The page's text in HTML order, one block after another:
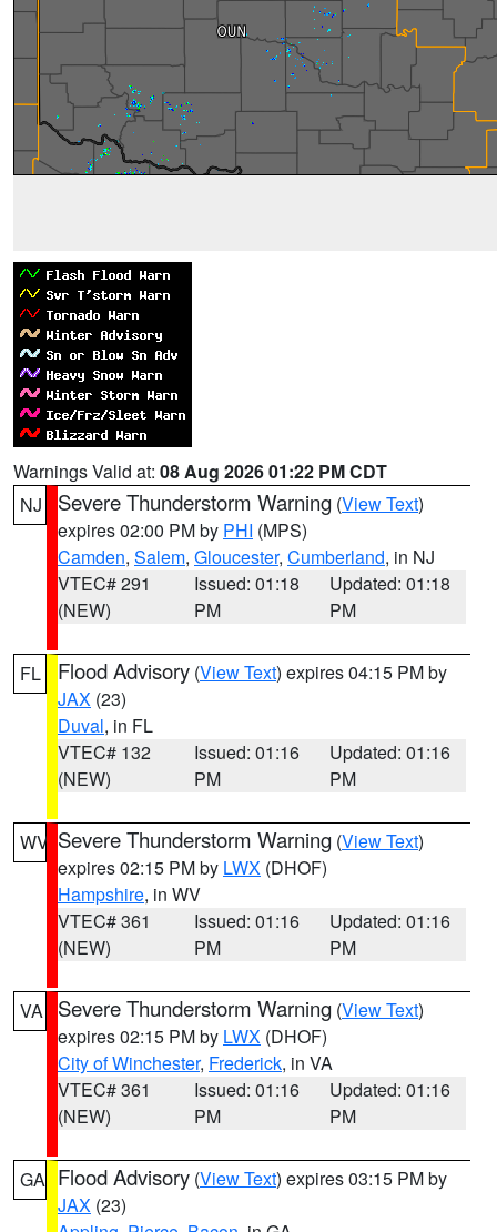
Warnings Valid at: 08 Aug 2026 01:22 PM CDT
NJ
Severe Thunderstorm Warning (View Text)
expires 02:00 PM by PHI (MPS)
Camden, Salem, Gloucester, Cumberland, in NJ
VTEC# 291
(NEW)
Issued: 01:18
PM
Updated: 01:18
PM
FL Flood Advisory (View Text) expires 04:15 PM by
JAX (23)
Duval, in FL
VTEC# 132
(NEW)
Issued: 01:16
PM
Updated: 01:16
PM
WV Severe Thunderstorm Warning (View Text)
expires 02:15 PM by LWX (DHOF)
Hampshire, in WV
VTEC# 361
(NEW)
Issued: 01:16
PM
Updated: 01:16
PM
VA Severe Thunderstorm Warning (View Text)
expires 02:15 PM by LWX (DHOF)
City of Winchester, Frederick, in VA
VTEC# 361
(NEW)
Issued: 01:16
PM
Updated: 01:16
PM
GA Flood Advisory (View Text) expires 03:15 PM by
JAX (23)